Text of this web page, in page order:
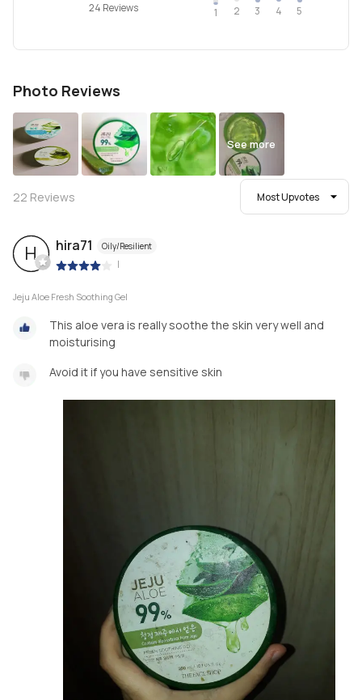
24 Reviews 1 2 3 4 5
Photo Reviews
See more
22 Reviews Most Upvotes
H hira71 Oily/Resilient
|
Jeju Aloe Fresh Soothing Gel
This aloe vera is really soothe the skin very well and
moisturising
Avoid it if you have sensitive skin